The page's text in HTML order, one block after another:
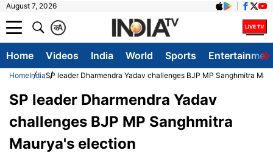
August 7, 2026
A
क
Home Videos India World Sports
HomeIndiaSP leader Dharmendra Yadav challenges BJP MP Sanghmitra
SP leader Dharmendra Yadav
challenges BJP MP Sanghmitra
Maurya's election